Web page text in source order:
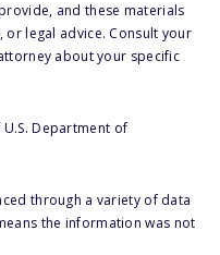
and these materials
or legal advice. Consult your
about your specific
Department of
through a variety of data
the information was not